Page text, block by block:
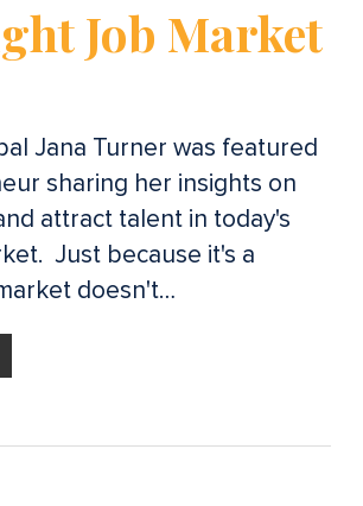
Job Market
Jana Turner was featured
sharing her insights on
attract talent in today's
Just because it's a
doesn't…